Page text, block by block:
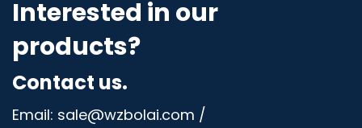
Interested in our
products?
Contact us.
Email: sale@wzbolai.com /